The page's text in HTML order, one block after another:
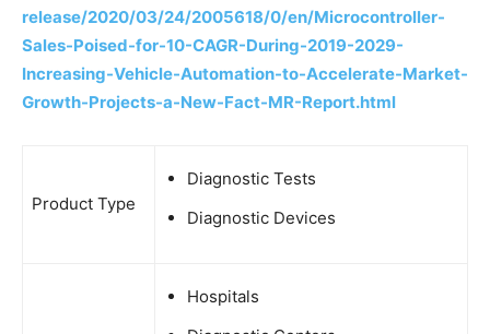
release/2020/03/24/2005618/0/en/Microcontroller-
Sales-Poised-for-10-CAGR-During-2019-2029-
Increasing-Vehicle-Automation-to-Accelerate-Market-
Growth-Projects-a-New-Fact-MR-Report.html
Product Type
Diagnostic Tests
Diagnostic Devices
Hospitals